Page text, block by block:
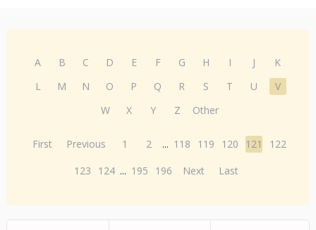
A B C D E F G H I J
K
L
M N O P Q R S T U
V
W
X Y Z Other
First Previous 1 2 ... 118 119 120 121
122
123
124 ... 195 196 Next Last